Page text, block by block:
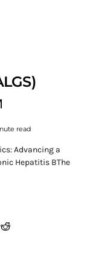
read
Advancing a
Hepatitis BThe